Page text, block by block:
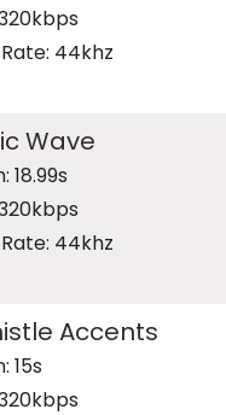
44khz
Wave
18.99s
44khz
Accents
15s